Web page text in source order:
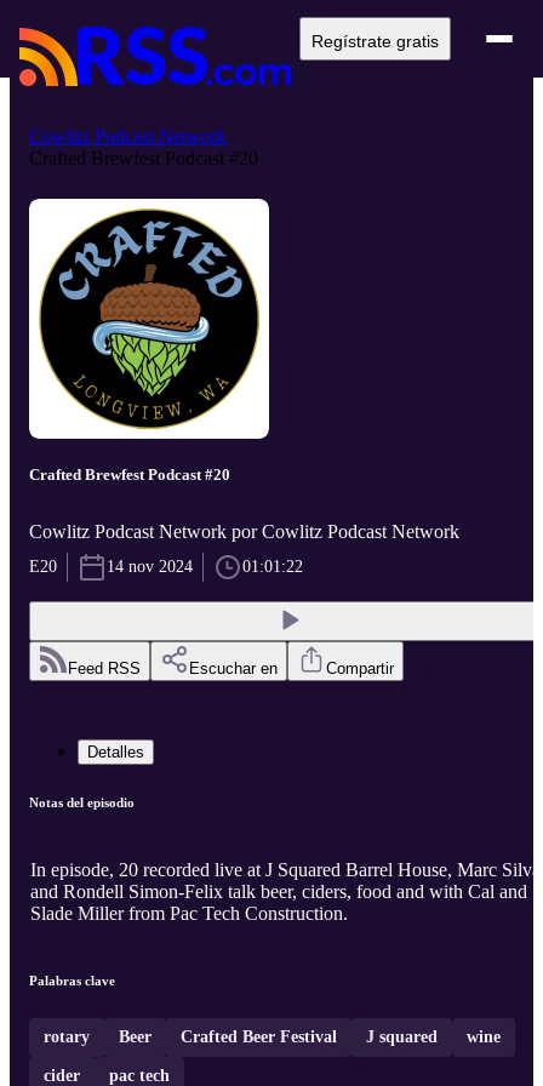
Regístrate gratis
Cowlitz Podcast Network
Crafted Brewfest Podcast #20
Crafted Brewfest Podcast #20
Cowlitz Podcast Network por Cowlitz Podcast Network
E20 14 nov 2024 01:01:22
Feed RSS Escuchar en Compartir
Detalles
Notas del episodio
In episode, 20 recorded live at J Squared Barrel House, Marc Silva
and Rondell Simon-Felix talk beer, ciders, food and with Cal and
Slade Miller from Pac Tech Construction.
Palabras clave
rotary Beer Crafted Beer Festival J squared wine
cider pac tech